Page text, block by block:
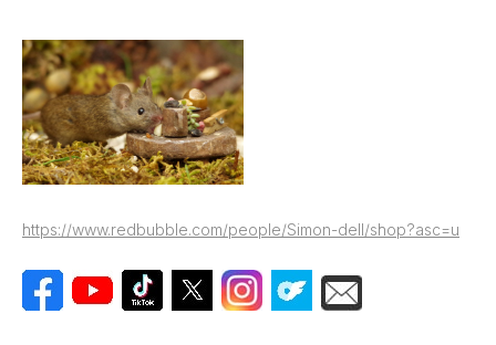
https://www.redbubble.com/people/Simon-dell/shop?asc=u